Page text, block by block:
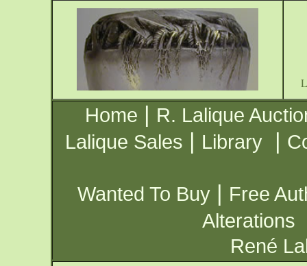
Home | R. Lalique
Lalique Sales | Library |
Wanted To Buy | Free
Alterations
René